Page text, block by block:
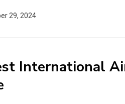
29, 2024
International